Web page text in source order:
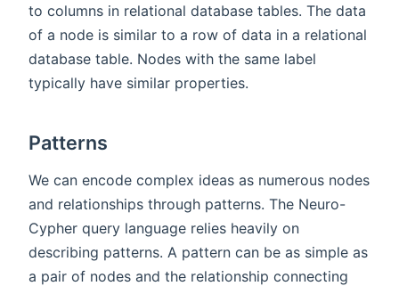
to columns in relational database tables. The data
of a node is similar to a row of data in a relational
database table. Nodes with the same label
typically have similar properties.
Patterns
We can encode complex ideas as numerous nodes
and relationships through patterns. The Neuro-
Cypher query language relies heavily on
describing patterns. A pattern can be as simple as
a pair of nodes and the relationship connecting